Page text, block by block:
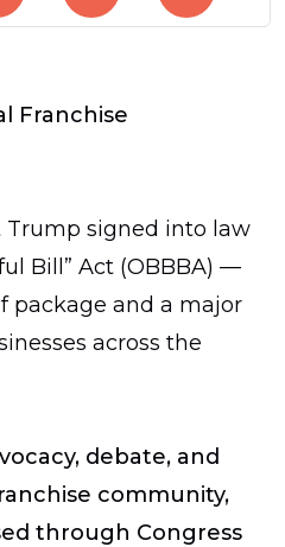
Franchise
Trump signed into law
Bill” Act (OBBBA) —
package and a major
across the
debate, and
community,
through Congress